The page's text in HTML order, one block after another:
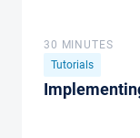
30 MINUTES
Tutorials